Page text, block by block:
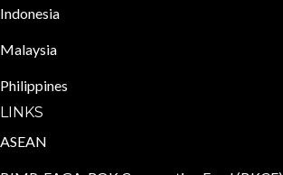
Indonesia
Malaysia
Philippines
LINKS
ASEAN